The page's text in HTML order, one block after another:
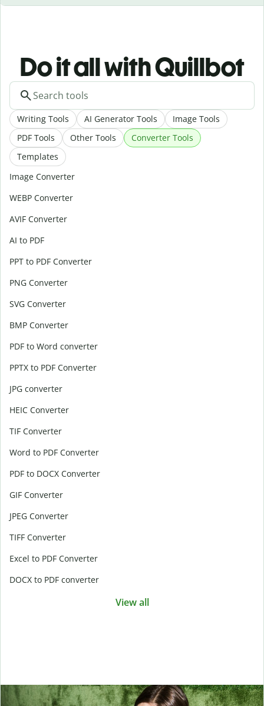
Do it all with Quillbot
Writing Tools AI Generator Tools
Image Tools
PDF Tools
Other Tools
Converter Tools
Templates
Image Converter
WEBP Converter
AVIF Converter
AI to PDF
PPT to PDF Converter
PNG Converter
SVG Converter
BMP Converter
PDF to Word converter
PPTX to PDF Converter
JPG converter
HEIC Converter
TIF Converter
Word to PDF Converter
PDF to DOCX Converter
GIF Converter
JPEG Converter
TIFF Converter
Excel to PDF Converter
DOCX to PDF converter
View all